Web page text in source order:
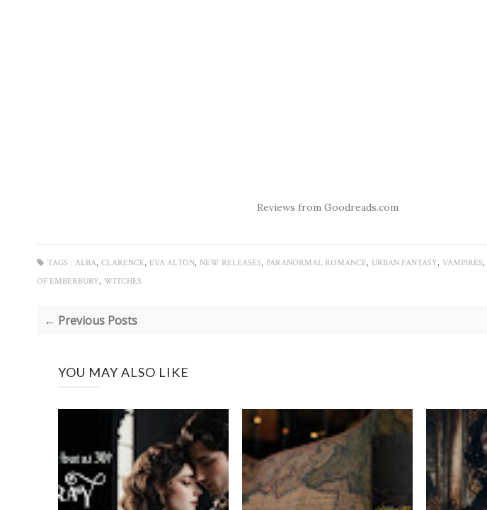
Reviews from Goodreads.com
TAGS : ALBA, CLARENCE, EVA ALTON, NEW RELEASES, PARANORMAL ROMANCE, URBAN FANTASY, VAMPIRES,
OF EMBERBURY, WITCHES
← Previous Posts
YOU MAY ALSO LIKE